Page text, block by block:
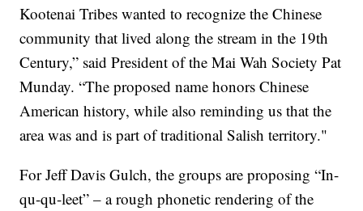
Kootenai Tribes wanted to recognize the Chinese
community that lived along the stream in the 19th
Century,” said President of the Mai Wah Society Pat
Munday. “The proposed name honors Chinese
American history, while also reminding us that the
area was and is part of traditional Salish territory."
For Jeff Davis Gulch, the groups are proposing “In-
qu-qu-leet” – a rough phonetic rendering of the